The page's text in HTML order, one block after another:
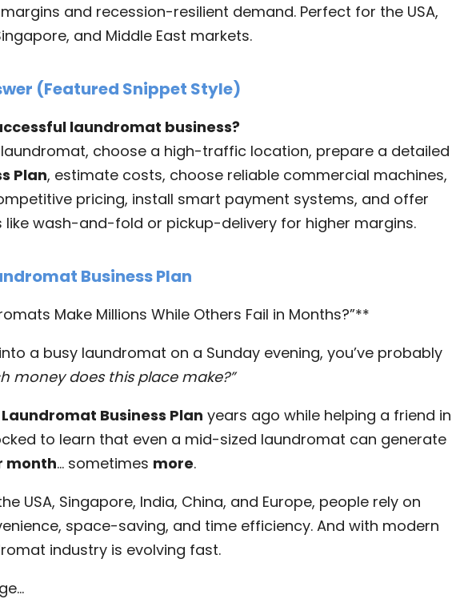
and recession-resilient demand. Perfect for the USA,
and Middle East markets.
(Featured Snippet Style)
laundromat business?
choose a high-traffic location, prepare a detailed
Plan, estimate costs, choose reliable commercial machines,
pricing, install smart payment systems, and offer
wash-and-fold or pickup-delivery for higher margins.
Business Plan
Make Millions While Others Fail in Months?”**
a busy laundromat on a Sunday evening, you’ve probably
money does this place make?”
Laundromat Business Plan years ago while helping a friend in
to learn that even a mid-sized laundromat can generate
month… sometimes more.
USA, Singapore, India, China, and Europe, people rely on
space-saving, and time efficiency. And with modern
industry is evolving fast.